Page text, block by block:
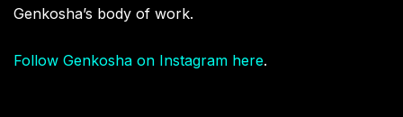
Genkosha’s body of work.
Follow Genkosha on Instagram here.